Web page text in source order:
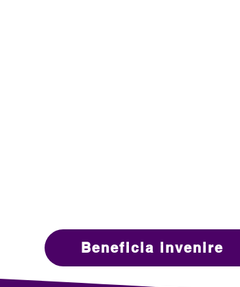
Beneficia invenire